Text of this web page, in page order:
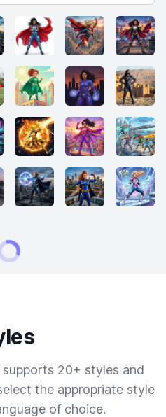
20+ styles and
the appropriate style
of choice.